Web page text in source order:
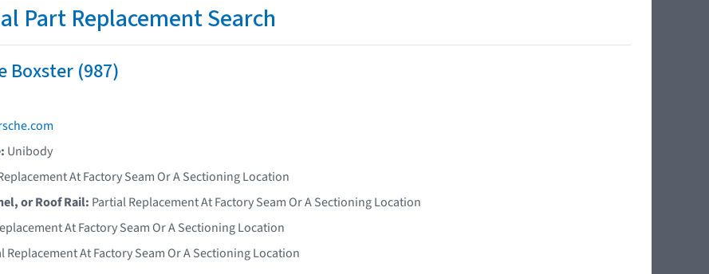
Part Replacement Search
Boxster (987)
Unibody
At Factory Seam Or A Sectioning Location
or Roof Rail: Partial Replacement At Factory Seam Or A Sectioning Location
At Factory Seam Or A Sectioning Location
Replacement At Factory Seam Or A Sectioning Location